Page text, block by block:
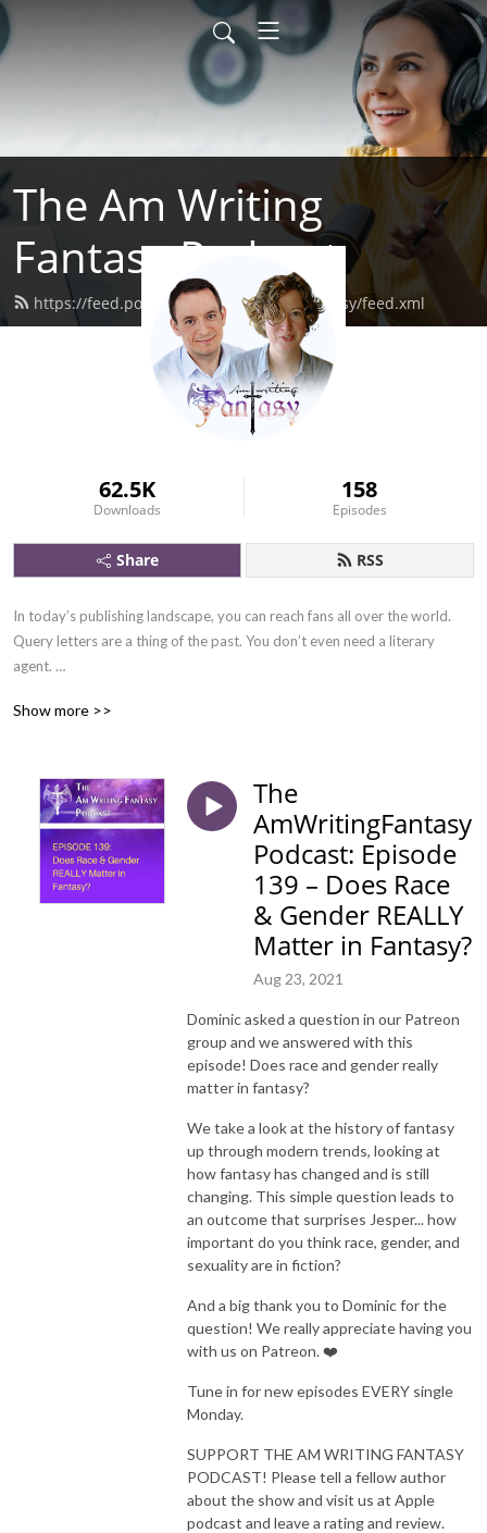
The Am Writing
Fantasy Podcast
https://feed.podbean.com/amwritingfantasy/feed.xml
62.5K
Downloads
158
Episodes
Share RSS
In today’s publishing landscape, you can reach fans all over the world.
Query letters are a thing of the past. You don’t even need a literary
agent.
Join the two bestselling fantasy authors, Autumn and Jesper, every
Monday, as they explore the writing craft, provides tips on publishing,
and insights on how to market your books.
Show more >>
The
AmWritingFantasy
Podcast: Episode
139 – Does Race
& Gender REALLY
Matter in Fantasy?
Aug 23, 2021
Dominic asked a question in our Patreon
group and we answered with this
episode! Does race and gender really
matter in fantasy?
We take a look at the history of fantasy
up through modern trends, looking at
how fantasy has changed and is still
changing. This simple question leads to
an outcome that surprises Jesper... how
important do you think race, gender, and
sexuality are in fiction?
And a big thank you to Dominic for the
question! We really appreciate having you
with us on Patreon. ❤️
Tune in for new episodes EVERY single
Monday.
SUPPORT THE AM WRITING FANTASY
PODCAST! Please tell a fellow author
about the show and visit us at Apple
podcast and leave a rating and review.